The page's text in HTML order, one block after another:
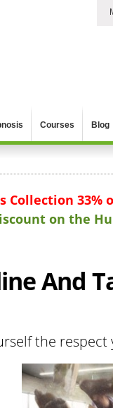
Courses Blog
Collection
on the
And
the respect